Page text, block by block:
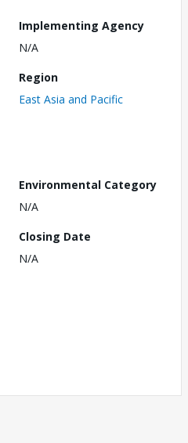
Implementing Agency
N/A
Region
East Asia and Pacific
Environmental Category
N/A
Closing Date
N/A